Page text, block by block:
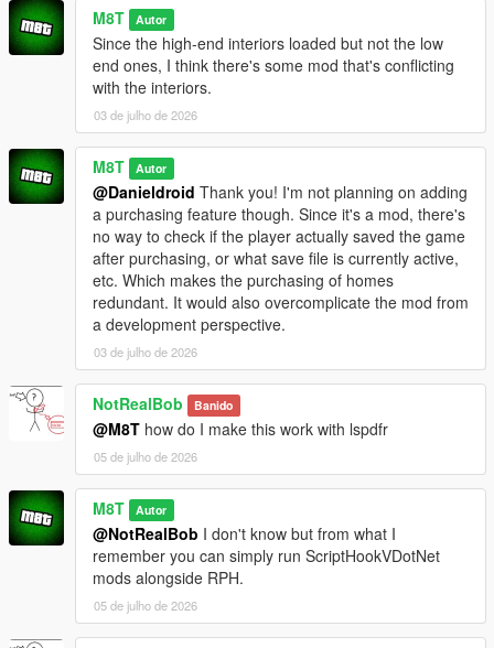
M8T Autor
Since the high-end interiors loaded but not the low
end ones, I think there's some mod that's conflicting
with the interiors.
03 de julho de 2026
M8T Autor
@Danieldroid Thank you! I'm not planning on adding
a purchasing feature though. Since it's a mod, there's
no way to check if the player actually saved the game
after purchasing, or what save file is currently active,
etc. Which makes the purchasing of homes
redundant. It would also overcomplicate the mod from
a development perspective.
03 de julho de 2026
NotRealBob Banido
@M8T how do I make this work with lspdfr
05 de julho de 2026
M8T Autor
@NotRealBob I don't know but from what I
remember you can simply run ScriptHookVDotNet
mods alongside RPH.
05 de julho de 2026